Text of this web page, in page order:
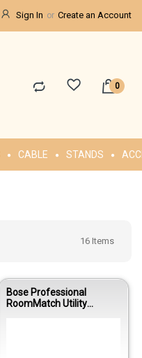
Sign In Create an Account
CABLE STANDS
16 Items
Bose Professional
RoomMatch Utility